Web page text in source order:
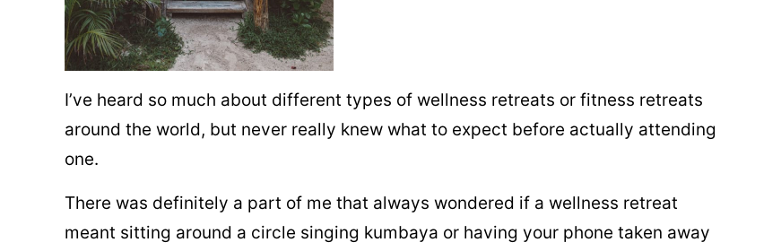
I’ve heard so much about different types of wellness retreats or fitness retreats
around the world, but never really knew what to expect before actually attending
one.
There was definitely a part of me that always wondered if a wellness retreat
meant sitting around a circle singing kumbaya or having your phone taken away